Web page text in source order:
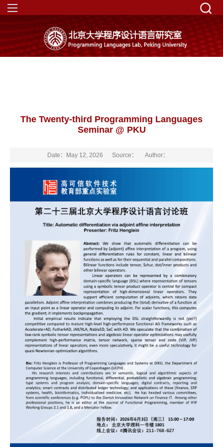
The Twenty-third Programming Languages
Seminar @ PKU
Date：May 12, 2026 Source： Author：